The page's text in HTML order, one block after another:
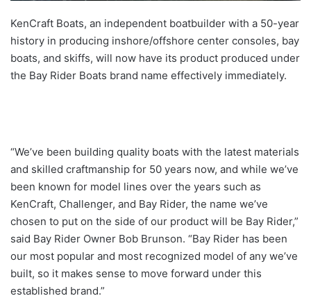
KenCraft Boats, an independent boatbuilder with a 50-year
history in producing inshore/offshore center consoles, bay
boats, and skiffs, will now have its product produced under
the Bay Rider Boats brand name effectively immediately.
“We’ve been building quality boats with the latest materials
and skilled craftmanship for 50 years now, and while we’ve
been known for model lines over the years such as
KenCraft, Challenger, and Bay Rider, the name we’ve
chosen to put on the side of our product will be Bay Rider,”
said Bay Rider Owner Bob Brunson. “Bay Rider has been
our most popular and most recognized model of any we’ve
built, so it makes sense to move forward under this
established brand.”